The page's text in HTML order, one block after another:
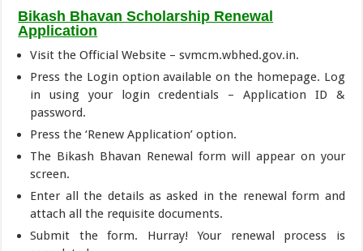
Bikash Bhavan Scholarship Renewal
Application
Visit the Official Website – svmcm.wbhed.gov.in.
Press the Login option available on the homepage. Log
in using your login credentials – Application ID &
password.
Press the ‘Renew Application’ option.
The Bikash Bhavan Renewal form will appear on your
screen.
Enter all the details as asked in the renewal form and
attach all the requisite documents.
Submit the form. Hurray! Your renewal process is